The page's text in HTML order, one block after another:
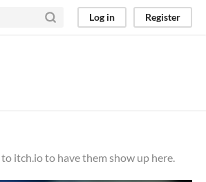
Log in Register
to itch.io to have them show up here.